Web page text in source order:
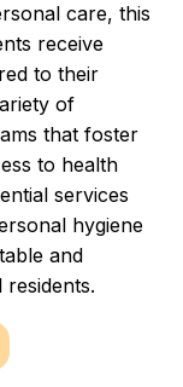
care, this
receive
to their
of
that foster
to health
services
hygiene
and